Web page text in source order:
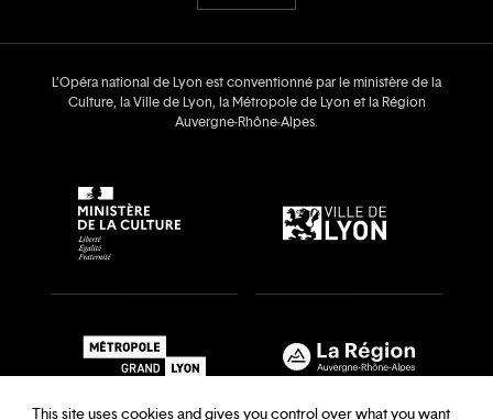
L’Opéra national de Lyon est conventionné par le ministère de la
Culture, la Ville de Lyon, la Métropole de Lyon et la Région
Auvergne‑Rhône‑Alpes.
This site uses cookies and gives you control over what you want